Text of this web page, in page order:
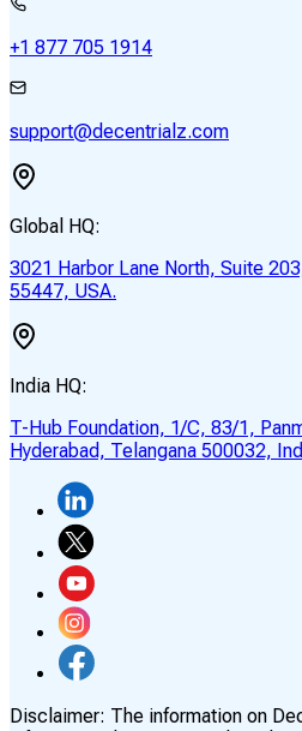
+1 877 705 1914
support@decentrialz.com
Global HQ:
3021 Harbor Lane North, Suite
55447, USA.
India HQ:
T-Hub Foundation, 1/C, 83/1,
Hyderabad, Telangana 500032,
Disclaimer: The information on